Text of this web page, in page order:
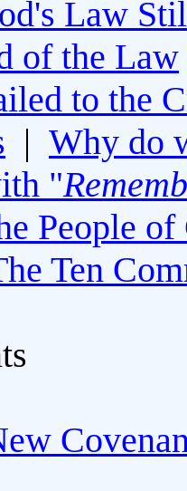
Law
of the Law
to the
| Why do
"
People of
Ten